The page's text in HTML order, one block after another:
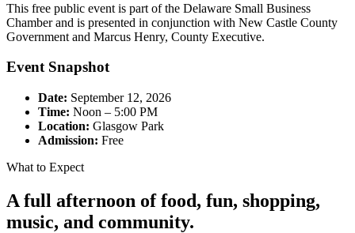
This free public event is part of the Delaware Small Business
Chamber and is presented in conjunction with New Castle County
Government and Marcus Henry, County Executive.
Event Snapshot
Date: September 12, 2026
Time: Noon – 5:00 PM
Location: Glasgow Park
Admission: Free
What to Expect
A full afternoon of food, fun, shopping,
music, and community.